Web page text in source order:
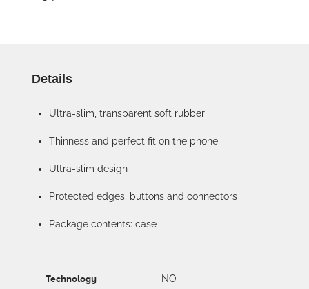
Details
Ultra-slim, transparent soft rubber
Thinness and perfect fit on the phone
Ultra-slim design
Protected edges, buttons and connectors
Package contents: case
Technology NO